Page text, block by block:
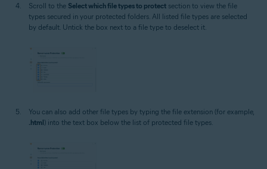
Scroll to the Select which file types to protect section to view the file
types secured in your protected folders. All listed file types are selected
by default. Untick the box next to a file type to deselect it.
You can also add other file types by typing the file extension (for example,
.html) into the text box below the list of protected file types.